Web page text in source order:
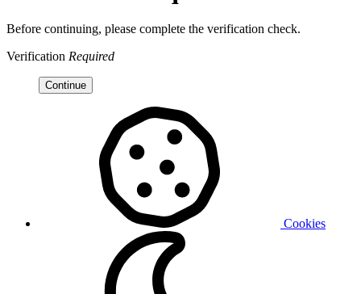
Before continuing, please complete the verification check.
Verification Required
Continue
Cookies